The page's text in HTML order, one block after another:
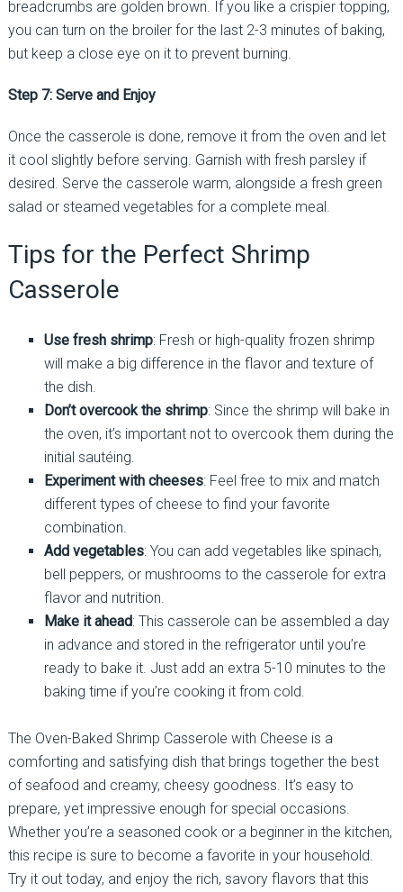
breadcrumbs are golden brown. If you like a crispier topping,
you can turn on the broiler for the last 2-3 minutes of baking,
but keep a close eye on it to prevent burning.
Step 7: Serve and Enjoy
Once the casserole is done, remove it from the oven and let
it cool slightly before serving. Garnish with fresh parsley if
desired. Serve the casserole warm, alongside a fresh green
salad or steamed vegetables for a complete meal.
Tips for the Perfect Shrimp
Casserole
Use fresh shrimp: Fresh or high-quality frozen shrimp
will make a big difference in the flavor and texture of
the dish.
Don’t overcook the shrimp: Since the shrimp will bake in
the oven, it’s important not to overcook them during the
initial sautéing.
Experiment with cheeses: Feel free to mix and match
different types of cheese to find your favorite
combination.
Add vegetables: You can add vegetables like spinach,
bell peppers, or mushrooms to the casserole for extra
flavor and nutrition.
Make it ahead: This casserole can be assembled a day
in advance and stored in the refrigerator until you’re
ready to bake it. Just add an extra 5-10 minutes to the
baking time if you’re cooking it from cold.
The Oven-Baked Shrimp Casserole with Cheese is a
comforting and satisfying dish that brings together the best
of seafood and creamy, cheesy goodness. It’s easy to
prepare, yet impressive enough for special occasions.
Whether you’re a seasoned cook or a beginner in the kitchen,
this recipe is sure to become a favorite in your household.
Try it out today, and enjoy the rich, savory flavors that this